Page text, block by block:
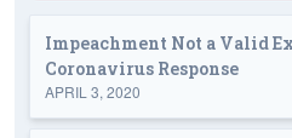
Impeachment Not a Valid
Coronavirus Response
APRIL 3, 2020